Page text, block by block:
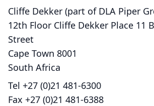
Cliffe Dekker (part of DLA Piper
12th Floor Cliffe Dekker Place 11
Street
Cape Town 8001
South Africa
Tel +27 (0)21 481-6300
Fax +27 (0)21 481-6388